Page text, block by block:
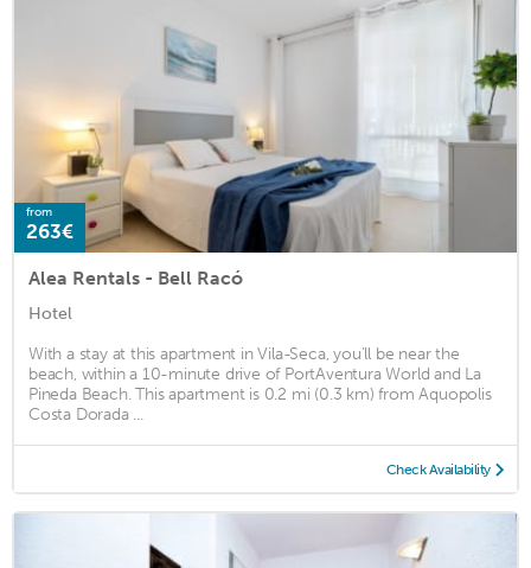
from
263€
Alea Rentals - Bell Racó
Hotel
With a stay at this apartment in Vila-Seca, you'll be near the
beach, within a 10-minute drive of PortAventura World and La
Pineda Beach. This apartment is 0.2 mi (0.3 km) from Aquopolis
Costa Dorada ...
Check Availability